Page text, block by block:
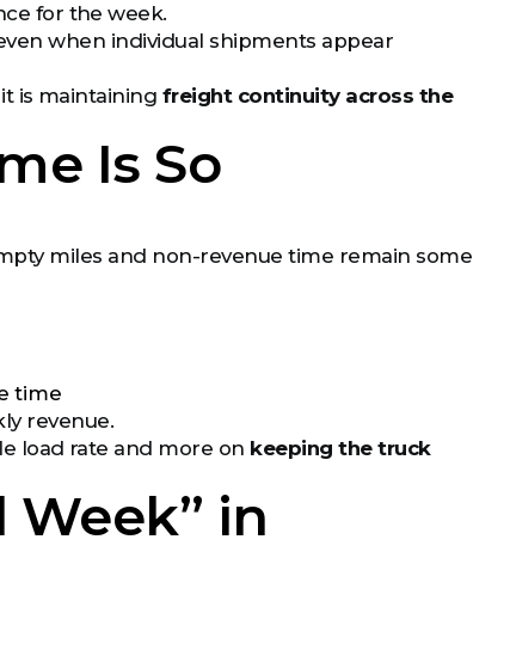
for the week.
when individual shipments appear
is maintaining freight continuity across the
Is So
miles and non-revenue time remain some
time
revenue.
load rate and more on keeping the truck
Week” in